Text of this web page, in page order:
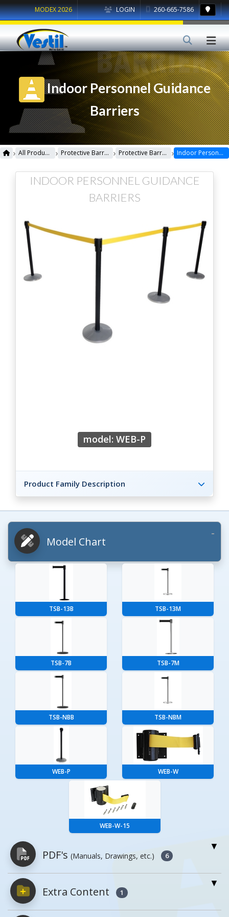
LOGIN 260-665-7586
MODEX 2026
Indoor Personnel Guidance
Barriers
› All Products › Protective Barriers › Protective Barriers Miscellaneous › Indoor Personnel Guidance Barriers
INDOOR PERSONNEL GUIDANCE
BARRIERS
model: WEB-P
Product Family Description
Model Chart
TSB-13B TSB-13M
TSB-7B TSB-7M
TSB-NBB TSB-NBM
WEB-P WEB-W
WEB-W-15
PDF's (Manuals, Drawings, etc.) 6
PDFs will open in a new window when
Extra Content 1